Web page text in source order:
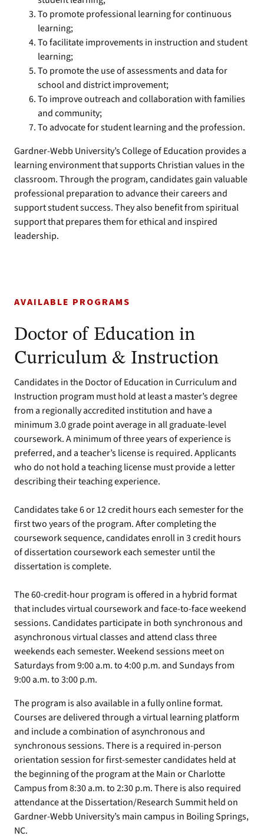
To promote professional learning for continuous
learning;
To facilitate improvements in instruction and student
learning;
To promote the use of assessments and data for
school and district improvement;
To improve outreach and collaboration with families
and community;
To advocate for student learning and the profession.
Gardner-Webb University’s College of Education provides a
learning environment that supports Christian values in the
classroom. Through the program, candidates gain valuable
professional preparation to advance their careers and
support student success. They also benefit from spiritual
support that prepares them for ethical and inspired
leadership.
AVAILABLE PROGRAMS
Doctor of Education in
Curriculum & Instruction
Candidates in the Doctor of Education in Curriculum and
Instruction program must hold at least a master’s degree
from a regionally accredited institution and have a
minimum 3.0 grade point average in all graduate-level
coursework. A minimum of three years of experience is
preferred, and a teacher’s license is required. Applicants
who do not hold a teaching license must provide a letter
describing their teaching experience.
Candidates take 6 or 12 credit hours each semester for the
first two years of the program. After completing the
coursework sequence, candidates enroll in 3 credit hours
of dissertation coursework each semester until the
dissertation is complete.
The 60-credit-hour program is offered in a hybrid format
that includes virtual coursework and face-to-face weekend
sessions. Candidates participate in both synchronous and
asynchronous virtual classes and attend class three
weekends each semester. Weekend sessions meet on
Saturdays from 9:00 a.m. to 4:00 p.m. and Sundays from
9:00 a.m. to 3:00 p.m.
The program is also available in a fully online format.
Courses are delivered through a virtual learning platform
and include a combination of asynchronous and
synchronous sessions. There is a required in-person
orientation session for first-semester candidates held at
the beginning of the program at the Main or Charlotte
Campus from 8:30 a.m. to 2:30 p.m. There is also required
attendance at the Dissertation/Research Summit held on
Gardner-Webb University’s main campus in Boiling Springs,
NC.